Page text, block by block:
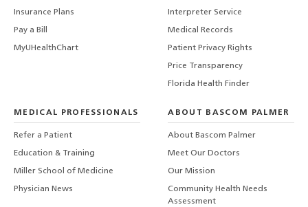
Insurance Plans
Pay a Bill
MyUHealthChart
Interpreter Service
Medical Records
Patient Privacy Rights
Price Transparency
Florida Health Finder
MEDICAL PROFESSIONALS
Refer a Patient
Education & Training
Miller School of Medicine
Physician News
ABOUT BASCOM PALMER
About Bascom Palmer
Meet Our Doctors
Our Mission
Community Health Needs
Assessment